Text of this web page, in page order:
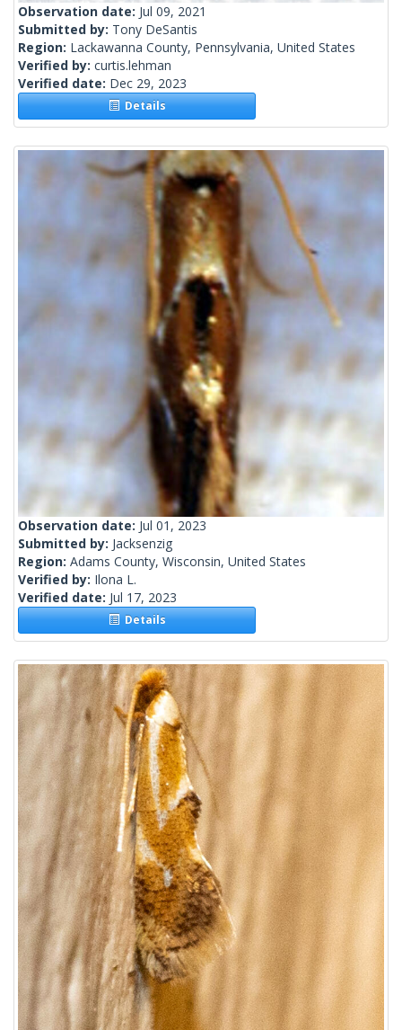
Observation date: Jul 09, 2021
Submitted by: Tony DeSantis
Region: Lackawanna County, Pennsylvania, United States
Verified by: curtis.lehman
Verified date: Dec 29, 2023
Details
Observation date: Jul 01, 2023
Submitted by: Jacksenzig
Region: Adams County, Wisconsin, United States
Verified by: Ilona L.
Verified date: Jul 17, 2023
Details